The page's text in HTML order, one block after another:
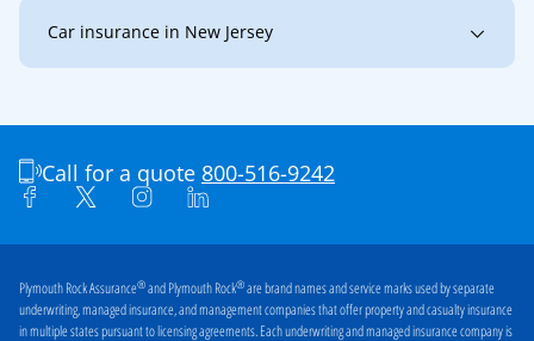
Car insurance in New Jersey
New Jersey
Bayonne
Cherry Hill
East Orange
Edison
Call for a quote 800-516-9242
Plymouth Rock Assurance®and Plymouth Rock®are brand names and service marks used by separate
underwriting, managed insurance, and management companies that offer property and casualty insurance
in multiple states pursuant to licensing agreements. Each underwriting and managed insurance company is